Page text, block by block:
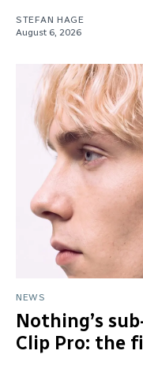
STEFAN HAGE
August 6, 2026
NEWS
Nothing’s
Clip Pro: the